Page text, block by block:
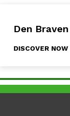
Den
DISCOVER NOW